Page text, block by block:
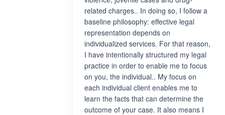
related charges.. In doing so, I follow a
baseline philosophy: effective legal
representation depends on
individualized services. For that reason,
I have intentionally structured my legal
practice in order to enable me to focus
on you, the individual.. My focus on
each individual client enables me to
learn the facts that can determine the
outcome of your case. It also means I